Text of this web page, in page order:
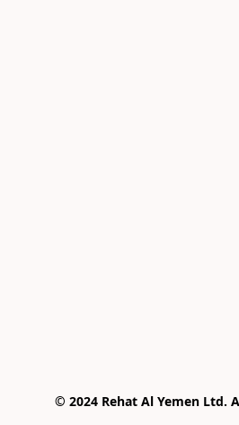
© 2024 Rehat Al Yemen Ltd.